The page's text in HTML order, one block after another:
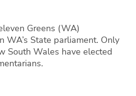
Greens (WA)
WA’s State parliament. Only
South Wales have elected